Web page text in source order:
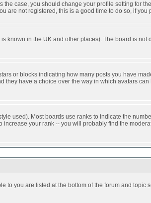
case, you should change your profile setting for
are not registered, this is a good time to do so, if you
known in the UK and other places). The board is
or blocks indicating how many posts you have
have a choice over the way in which avatars
used). Most boards use ranks to indicate the
your rank -- you will probably find the
to you are listed at the bottom of the forum and topic